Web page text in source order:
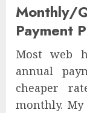
Monthly/
Payment
Most web
annual
cheaper
monthly.